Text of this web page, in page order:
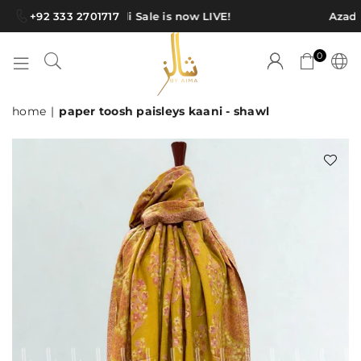
+92 333 2701717Azadi Sale is now LIVE!
SHAWLS
BY
AIMA
0
home | paper toosh paisleys kaani - shawl